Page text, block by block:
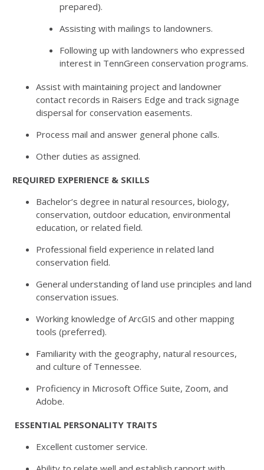
prepared).
Assisting with mailings to landowners.
Following up with landowners who expressed
interest in TennGreen conservation programs.
Assist with maintaining project and landowner
contact records in Raisers Edge and track signage
dispersal for conservation easements.
Process mail and answer general phone calls.
Other duties as assigned.
REQUIRED EXPERIENCE & SKILLS
Bachelor’s degree in natural resources, biology,
conservation, outdoor education, environmental
education, or related field.
Professional field experience in related land
conservation field.
General understanding of land use principles and land
conservation issues.
Working knowledge of ArcGIS and other mapping
tools (preferred).
Familiarity with the geography, natural resources,
and culture of Tennessee.
Proficiency in Microsoft Office Suite, Zoom, and
Adobe.
ESSENTIAL PERSONALITY TRAITS
Excellent customer service.